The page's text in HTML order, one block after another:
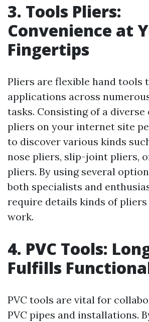
3. Tools Pliers:
Convenience at
Fingertips
Pliers are flexible hand tools
applications across
tasks. Consisting of a
pliers on your internet site
to discover various kinds
nose pliers, slip-joint pliers,
pliers. By using several
both specialists and
require details kinds of
work.
4. PVC Tools:
Fulfills
PVC tools are vital for
PVC pipes and installations.